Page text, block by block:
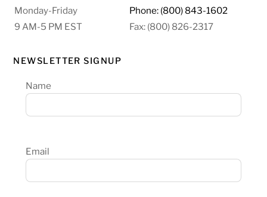
Monday-Friday
Phone: (800) 843-1602
9 AM-5 PM EST
Fax: (800) 826-2317
NEWSLETTER SIGNUP
Name
Email